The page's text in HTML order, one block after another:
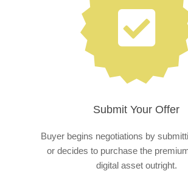
Submit Your Offer
Buyer begins negotiations by
or decides to purchase the
digital asset outright.